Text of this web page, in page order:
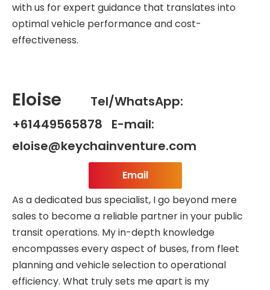
with us for expert guidance that translates into
optimal vehicle performance and cost-
effectiveness.
Eloise
Tel/WhatsApp:
+61449565878 E-mail:
eloise@keychainventure.com
Email
As a dedicated bus specialist, I go beyond mere
sales to become a reliable partner in your public
transit operations. My in-depth knowledge
encompasses every aspect of buses, from fleet
planning and vehicle selection to operational
efficiency. What truly sets me apart is my